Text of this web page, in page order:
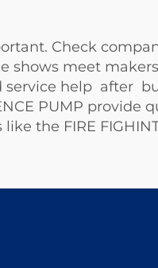
Check
shows meet
help after
PUMP provide
like the FIRE